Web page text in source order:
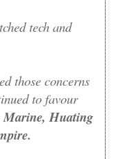
tech and
those concerns
to favour
Marine, Huating